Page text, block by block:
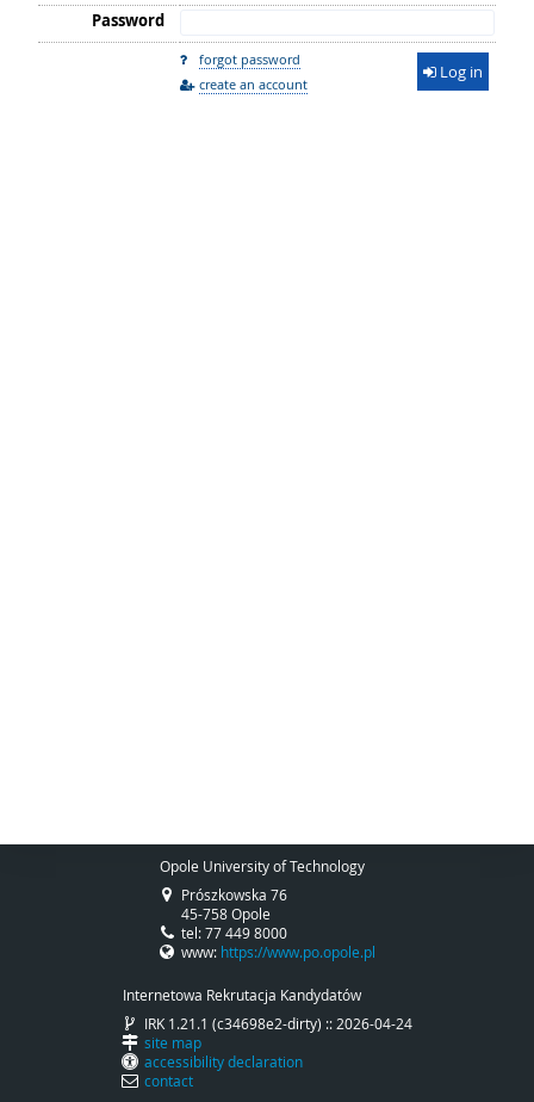
Password
forgot password
create an account
Log in
Opole University of Technology
Prószkowska 76
45-758 Opole
tel: 77 449 8000
www: https://www.po.opole.pl
Internetowa Rekrutacja Kandydatów
IRK 1.21.1 (c34698e2-dirty) :: 2026-04-24
site map
accessibility declaration
contact